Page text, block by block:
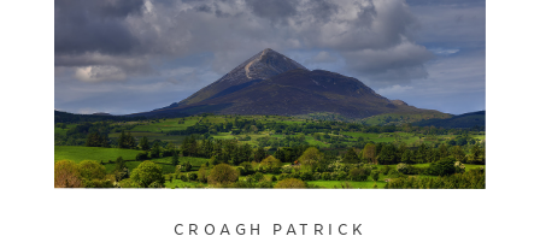
CROAGH PATRICK